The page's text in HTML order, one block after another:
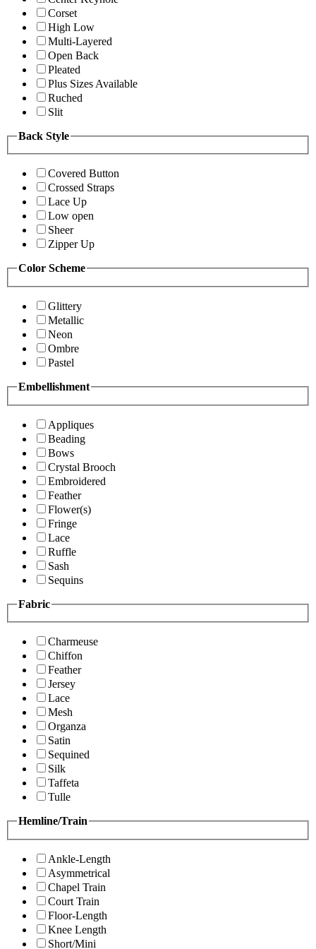
Corset
High Low
Multi-Layered
Open Back
Pleated
Plus Sizes Available
Ruched
Slit
Back Style
Covered Button
Crossed Straps
Lace Up
Low open
Sheer
Zipper Up
Color Scheme
Glittery
Metallic
Neon
Ombre
Pastel
Embellishment
Appliques
Beading
Bows
Crystal Brooch
Embroidered
Feather
Flower(s)
Fringe
Lace
Ruffle
Sash
Sequins
Fabric
Charmeuse
Chiffon
Feather
Jersey
Lace
Mesh
Organza
Satin
Sequined
Silk
Taffeta
Tulle
Hemline/Train
Ankle-Length
Asymmetrical
Chapel Train
Court Train
Floor-Length
Knee Length
Short/Mini